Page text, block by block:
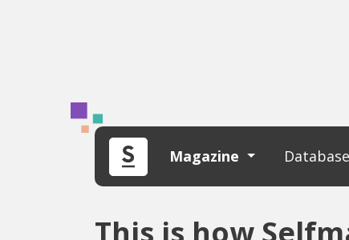
Magazine Database